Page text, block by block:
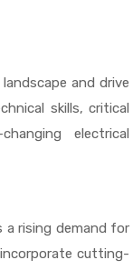
and drive
skills, critical
electrical
a rising demand for
cutting-